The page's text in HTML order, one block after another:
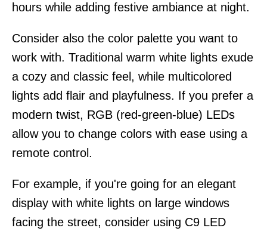
hours while adding festive ambiance at night.
Consider also the color palette you want to
work with. Traditional warm white lights exude
a cozy and classic feel, while multicolored
lights add flair and playfulness. If you prefer a
modern twist, RGB (red-green-blue) LEDs
allow you to change colors with ease using a
remote control.
For example, if you're going for an elegant
display with white lights on large windows
facing the street, consider using C9 LED